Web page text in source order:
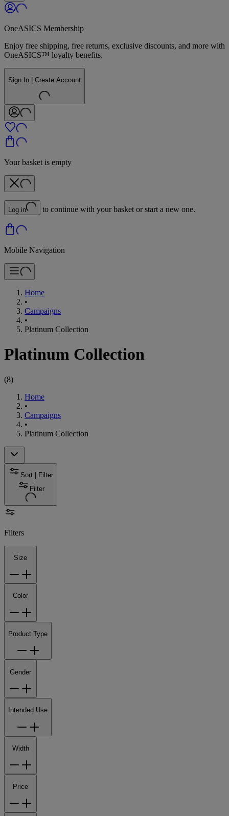
OneASICS Membership
Enjoy free shipping, free returns, exclusive discounts, and more with
OneASICS™ loyalty benefits.
Sign In | Create Account
Your basket is empty
Log in to continue with your basket or start a new one.
Mobile Navigation
Home
•
Campaigns
•
Platinum Collection
Platinum Collection
(8)
Home
•
Campaigns
•
Platinum Collection
Sort | Filter
Filter
Filters
Size
Color
Product Type
Gender
Intended Use
Width
Price